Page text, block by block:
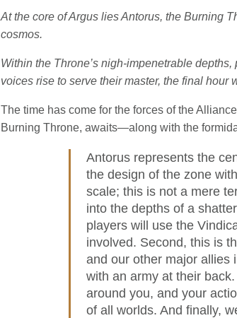
At the core of Argus lies Antorus, the Burning
cosmos.
Within the Throne’s nigh-impenetrable
voices rise to serve their master, the final hour
The time has come for the forces of the
Burning Throne, awaits—along with the
Antorus represents the
the design of the zone
scale; this is not a mere
into the depths of a
players will use the
involved. Second, this is
and our other major allies
with an army at their
around you, and your
of all worlds. And finally,